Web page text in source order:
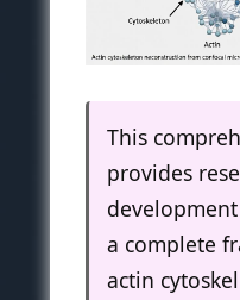
This
provides
a complete
actin